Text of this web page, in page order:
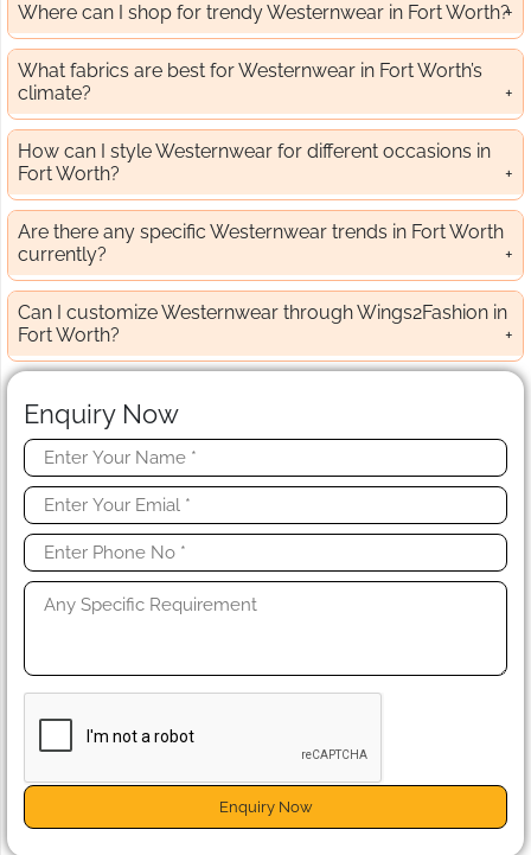
Where can I shop for trendy Westernwear in Fort Worth?
What fabrics are best for Westernwear in Fort Worth’s
climate?
How can I style Westernwear for different occasions in
Fort Worth?
Are there any specific Westernwear trends in Fort Worth
currently?
Can I customize Westernwear through Wings2Fashion in
Fort Worth?
Enquiry Now
Enquiry Now